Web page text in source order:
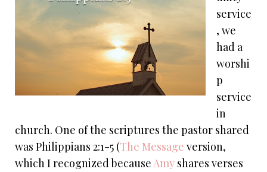
service
, we
had a
worshi
p
service
in
church. One of the scriptures the pastor shared
was Philippians 2:1-5 (The Message version,
which I recognized becauseAmy shares verses